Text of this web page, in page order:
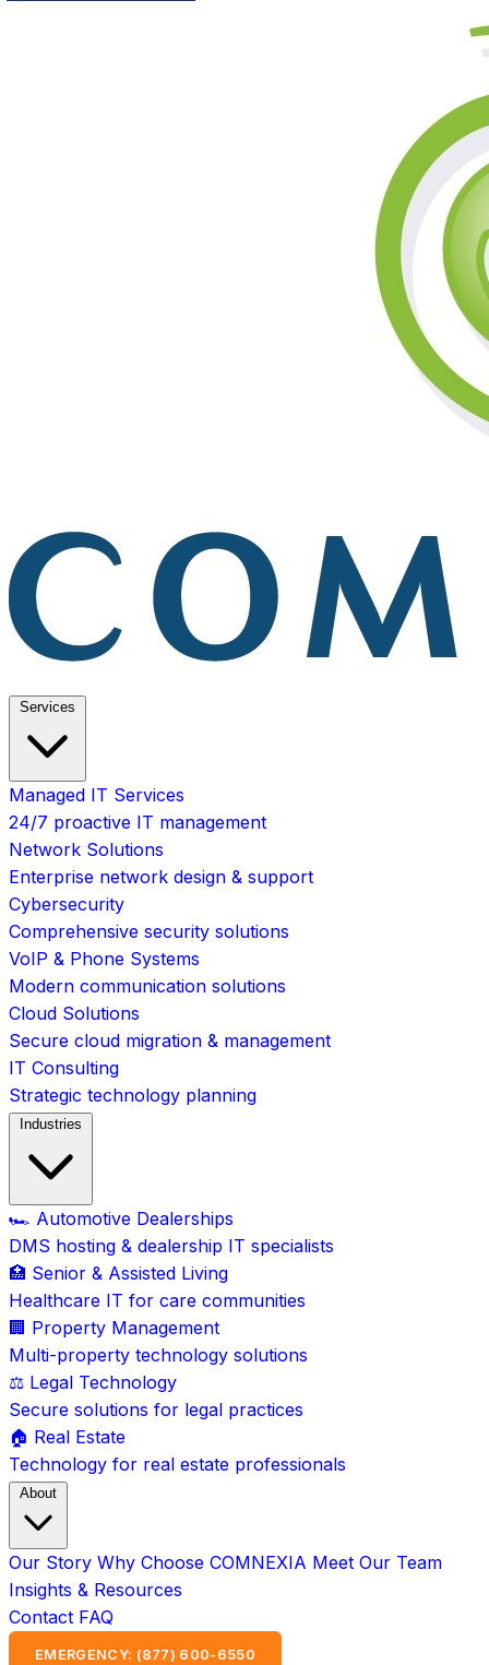
Services
Managed IT Services
24/7 proactive IT management
Network Solutions
Enterprise network design & support
Cybersecurity
Comprehensive security solutions
VoIP & Phone Systems
Modern communication solutions
Cloud Solutions
Secure cloud migration & management
IT Consulting
Strategic technology planning
Industries
🏎️ Automotive Dealerships
DMS hosting & dealership IT specialists
🏥 Senior & Assisted Living
Healthcare IT for care communities
🏢 Property Management
Multi-property technology solutions
⚖️ Legal Technology
Secure solutions for legal practices
🏠 Real Estate
Technology for real estate professionals
About
Our Story Why Choose COMNEXIA Meet Our Team
Insights & Resources
Contact FAQ
EMERGENCY: (877) 600-6550